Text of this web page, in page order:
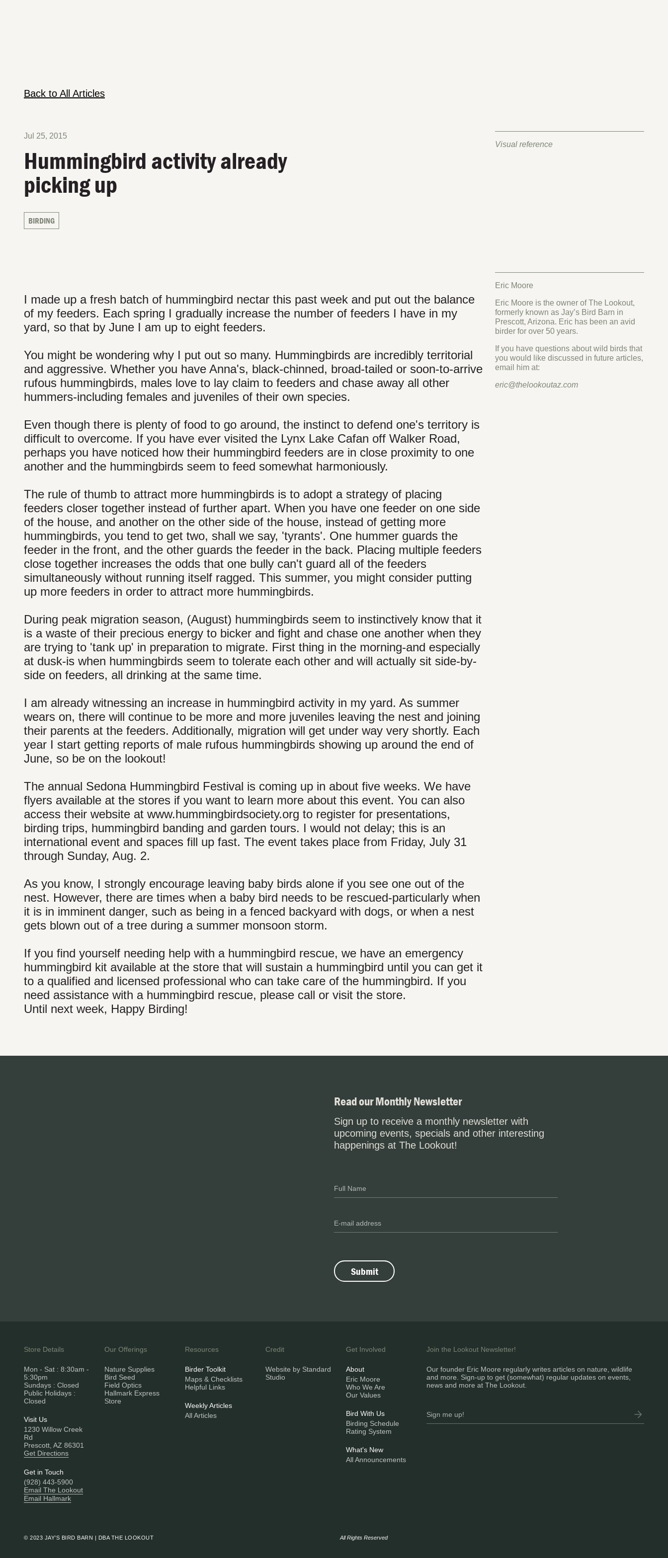
Back to All Articles
Jul 25, 2015
Hummingbird activity already
picking up
BIRDING
Visual reference
Eric Moore
Eric Moore is the owner of The Lookout,
formerly known as Jay’s Bird Barn in
Prescott, Arizona. Eric has been an avid
birder for over 50 years.
If you have questions about wild birds that
you would like discussed in future articles,
email him at:
eric@thelookoutaz.com
I made up a fresh batch of hummingbird nectar this past week and put out the balance
of my feeders. Each spring I gradually increase the number of feeders I have in my
yard, so that by June I am up to eight feeders.
You might be wondering why I put out so many. Hummingbirds are incredibly territorial
and aggressive. Whether you have Anna's, black-chinned, broad-tailed or soon-to-arrive
rufous hummingbirds, males love to lay claim to feeders and chase away all other
hummers-including females and juveniles of their own species.
Even though there is plenty of food to go around, the instinct to defend one's territory is
difficult to overcome. If you have ever visited the Lynx Lake Cafan off Walker Road,
perhaps you have noticed how their hummingbird feeders are in close proximity to one
another and the hummingbirds seem to feed somewhat harmoniously.
The rule of thumb to attract more hummingbirds is to adopt a strategy of placing
feeders closer together instead of further apart. When you have one feeder on one side
of the house, and another on the other side of the house, instead of getting more
hummingbirds, you tend to get two, shall we say, 'tyrants'. One hummer guards the
feeder in the front, and the other guards the feeder in the back. Placing multiple feeders
close together increases the odds that one bully can't guard all of the feeders
simultaneously without running itself ragged. This summer, you might consider putting
up more feeders in order to attract more hummingbirds.
During peak migration season, (August) hummingbirds seem to instinctively know that it
is a waste of their precious energy to bicker and fight and chase one another when they
are trying to 'tank up' in preparation to migrate. First thing in the morning-and especially
at dusk-is when hummingbirds seem to tolerate each other and will actually sit side-by-
side on feeders, all drinking at the same time.
I am already witnessing an increase in hummingbird activity in my yard. As summer
wears on, there will continue to be more and more juveniles leaving the nest and joining
their parents at the feeders. Additionally, migration will get under way very shortly. Each
year I start getting reports of male rufous hummingbirds showing up around the end of
June, so be on the lookout!
The annual Sedona Hummingbird Festival is coming up in about five weeks. We have
flyers available at the stores if you want to learn more about this event. You can also
access their website at www.hummingbirdsociety.org to register for presentations,
birding trips, hummingbird banding and garden tours. I would not delay; this is an
international event and spaces fill up fast. The event takes place from Friday, July 31
through Sunday, Aug. 2.
As you know, I strongly encourage leaving baby birds alone if you see one out of the
nest. However, there are times when a baby bird needs to be rescued-particularly when
it is in imminent danger, such as being in a fenced backyard with dogs, or when a nest
gets blown out of a tree during a summer monsoon storm.
If you find yourself needing help with a hummingbird rescue, we have an emergency
hummingbird kit available at the store that will sustain a hummingbird until you can get it
to a qualified and licensed professional who can take care of the hummingbird. If you
need assistance with a hummingbird rescue, please call or visit the store.
Until next week, Happy Birding!
Read our Monthly Newsletter
Sign up to receive a monthly newsletter with
upcoming events, specials and other interesting
happenings at The Lookout!
Store Details
Mon - Sat : 8:30am -
5:30pm
Sundays : Closed
Public Holidays :
Closed
Visit Us
1230 Willow Creek
Rd
Prescott, AZ 86301
Get Directions
Get in Touch
(928) 443-5900
Email The Lookout
Email Hallmark
Our Offerings
Nature Supplies
Bird Seed
Field Optics
Hallmark Express
Store
Resources
Birder Toolkit
Maps & Checklists
Helpful Links
Weekly Articles
All Articles
Credit
Website by Standard
Studio
Get Involved
About
Eric Moore
Who We Are
Our Values
Bird With Us
Birding Schedule
Rating System
What's New
All Announcements
Join the Lookout Newsletter!
Our founder Eric Moore regularly writes articles on nature, wildlife
and more. Sign-up to get (somewhat) regular updates on events,
news and more at The Lookout.
© 2023 JAY’S BIRD BARN | DBA THE LOOKOUT All Rights Reserved